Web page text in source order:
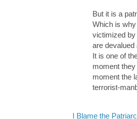
But it is a
Which is
victimized by
are
It is one of
moment
moment the
terrorist-
I Blame the